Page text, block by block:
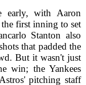
early, with Aaron
first inning to set
Stanton also
that padded the
But it wasn't just
win; the Yankees
pitching staff